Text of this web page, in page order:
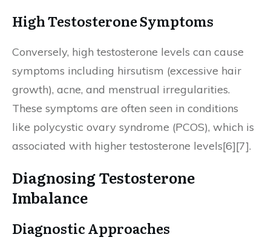
High Testosterone Symptoms
Conversely, high testosterone levels can cause
symptoms including hirsutism (excessive hair
growth), acne, and menstrual irregularities.
These symptoms are often seen in conditions
like polycystic ovary syndrome (PCOS), which is
associated with higher testosterone levels[6][7].
Diagnosing Testosterone
Imbalance
Diagnostic Approaches